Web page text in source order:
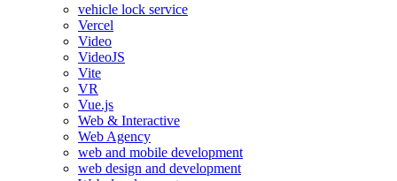
vehicle lock service
Vercel
Video
VideoJS
Vite
VR
Vue.js
Web & Interactive
Web Agency
web and mobile development
web design and development